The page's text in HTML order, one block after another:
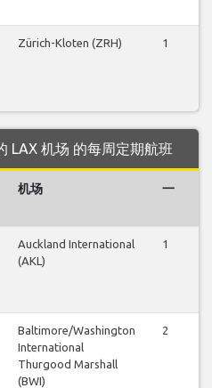
Zürich-Kloten (ZRH) 1
LAX 机场 的每周定期航班
机场 一
Auckland International
(AKL)
1
Baltimore/Washington
International
Thurgood Marshall
(BWI)
2